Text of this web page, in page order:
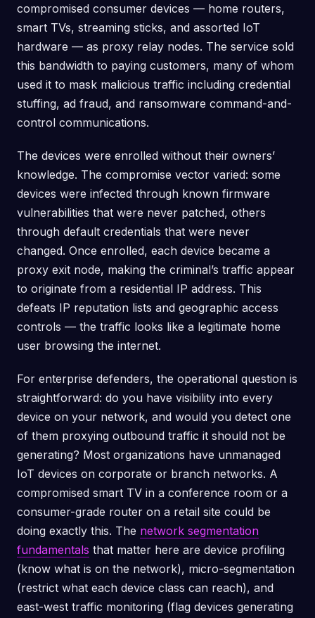
compromised consumer devices — home routers,
smart TVs, streaming sticks, and assorted IoT
hardware — as proxy relay nodes. The service sold
this bandwidth to paying customers, many of whom
used it to mask malicious traffic including credential
stuffing, ad fraud, and ransomware command-and-
control communications.
The devices were enrolled without their owners’
knowledge. The compromise vector varied: some
devices were infected through known firmware
vulnerabilities that were never patched, others
through default credentials that were never
changed. Once enrolled, each device became a
proxy exit node, making the criminal’s traffic appear
to originate from a residential IP address. This
defeats IP reputation lists and geographic access
controls — the traffic looks like a legitimate home
user browsing the internet.
For enterprise defenders, the operational question is
straightforward: do you have visibility into every
device on your network, and would you detect one
of them proxying outbound traffic it should not be
generating? Most organizations have unmanaged
IoT devices on corporate or branch networks. A
compromised smart TV in a conference room or a
consumer-grade router on a retail site could be
doing exactly this. The network segmentation
fundamentals that matter here are device profiling
(know what is on the network), micro-segmentation
(restrict what each device class can reach), and
east-west traffic monitoring (flag devices generating